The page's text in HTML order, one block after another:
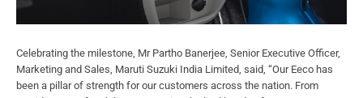
Celebrating the milestone, Mr Partho Banerjee, Senior Executive Officer,
Marketing and Sales, Maruti Suzuki India Limited, said, “Our Eeco has
been a pillar of strength for our customers across the nation. From